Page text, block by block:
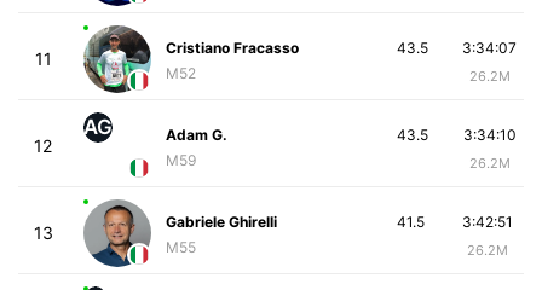
11
Cristiano Fracasso
M52
3:34:07
26.2M
43.5
12
AG
Adam G.
M59
3:34:10
26.2M
43.5
13
Gabriele Ghirelli
M55
3:42:51
26.2M
41.5